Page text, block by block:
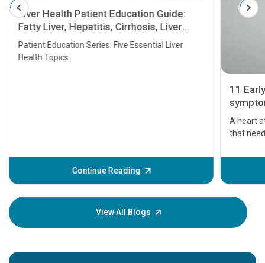
Liver Health Patient Education Guide:
Fatty Liver, Hepatitis, Cirrhosis, Liver
Transplant and Liver Cancer
Patient Education Series: Five Essential Liver
Health Topics
Continue Reading
11
A heart
that
before
your
View All Blogs